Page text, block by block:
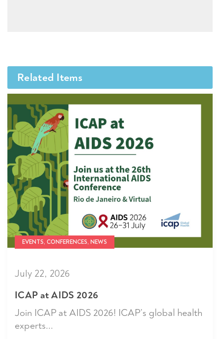
Related Items
EVENTS, CONFERENCES, NEWS
July 22, 2026
ICAP at AIDS 2026
Join ICAP at AIDS 2026! ICAP’s global health
experts...